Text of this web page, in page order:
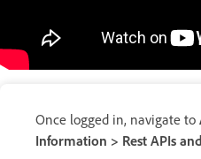
Once logged in, navigate to
Information > Rest APIs